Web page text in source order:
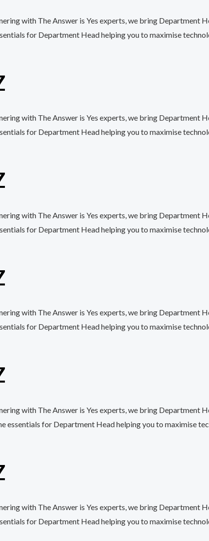
with The Answer is Yes experts, we bring
for Department Head helping you to maximise
with The Answer is Yes experts, we bring
for Department Head helping you to maximise
with The Answer is Yes experts, we bring Department
for Department Head helping you to maximise
with The Answer is Yes experts, we bring Department
for Department Head helping you to maximise
with The Answer is Yes experts, we bring
essentials for Department Head helping you to maximise
with The Answer is Yes experts, we bring
for Department Head helping you to maximise